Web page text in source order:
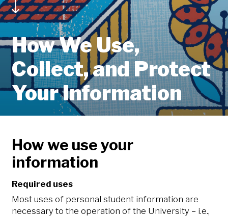
How We Use,
Collect, and Protect
Your Information
How we use your
information
Required uses
Most uses of personal student information are
necessary to the operation of the University – i.e.,